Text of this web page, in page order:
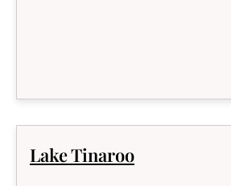
Lake Tinaroo